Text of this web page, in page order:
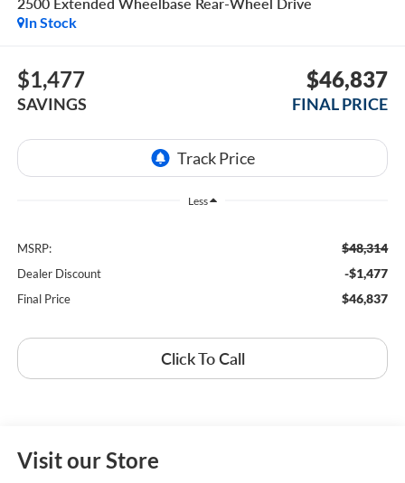
2500 Extended Wheelbase Rear-Wheel Drive
In Stock
$1,477
SAVINGS
$46,837
FINAL PRICE
Less
MSRP: $48,314
Dealer Discount -$1,477
Final Price $46,837
Click To Call
Visit our Store